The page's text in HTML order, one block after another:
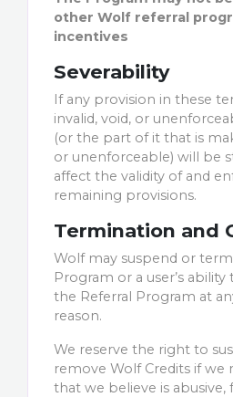
other Wolf referral
incentives
Severability
If any provision in these
invalid, void, or
(or the part of it that is
or unenforceable) will be
affect the validity of and
remaining provisions.
Termination and
Wolf may suspend or
Program or a user’s
the Referral Program at
reason.
We reserve the right to
remove Wolf Credits if we
that we believe is abusive,